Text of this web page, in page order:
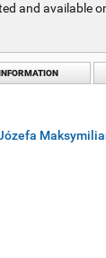
and available